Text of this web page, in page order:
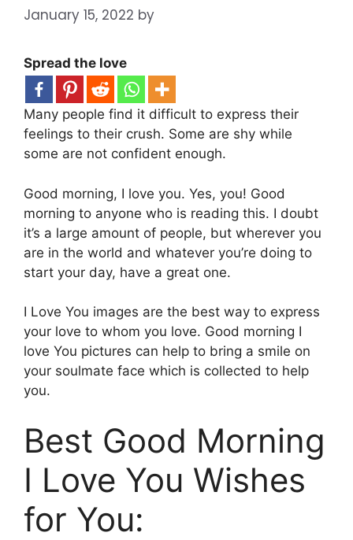
January 15, 2022 by
Spread the love
Many people find it difficult to express their
feelings to their crush. Some are shy while
some are not confident enough.
Good morning, I love you. Yes, you! Good
morning to anyone who is reading this. I doubt
it’s a large amount of people, but wherever you
are in the world and whatever you’re doing to
start your day, have a great one.
I Love You images are the best way to express
your love to whom you love. Good morning I
love You pictures can help to bring a smile on
your soulmate face which is collected to help
you.
Best Good Morning
I Love You Wishes
for You: